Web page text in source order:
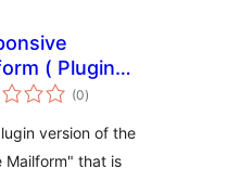
( Plugin
) – easy,
mailform
(0total
ratings
)
version of the
Mailform" that is